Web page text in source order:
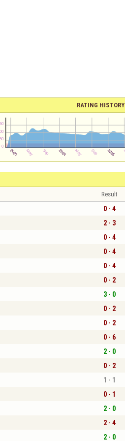
RATING HISTORY
Result
0 - 4
2 - 3
0 - 4
0 - 4
0 - 4
0 - 2
3 - 0
0 - 2
0 - 2
0 - 6
2 - 0
0 - 2
1 - 1
0 - 1
2 - 0
2 - 4
2 - 0